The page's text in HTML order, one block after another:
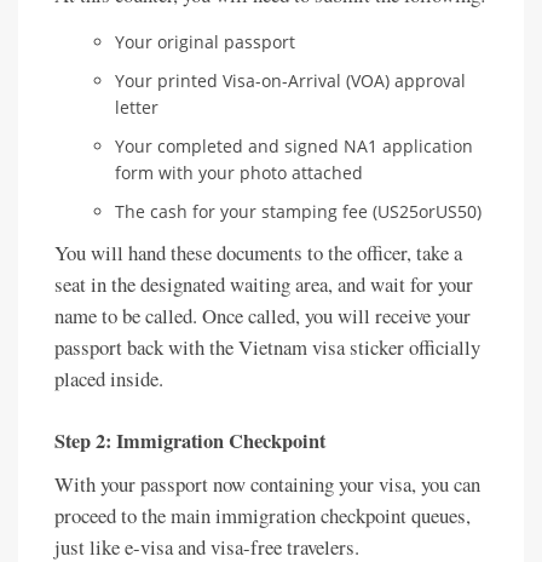
Your original passport
Your printed Visa-on-Arrival (VOA) approval
letter
Your completed and signed NA1 application
form with your photo attached
The cash for your stamping fee (US25orUS50)
You will hand these documents to the officer, take a
seat in the designated waiting area, and wait for your
name to be called. Once called, you will receive your
passport back with the Vietnam visa sticker officially
placed inside.
Step 2: Immigration Checkpoint
With your passport now containing your visa, you can
proceed to the main immigration checkpoint queues,
just like e-visa and visa-free travelers.